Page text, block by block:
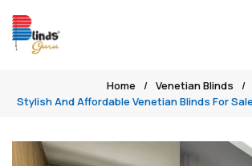
Home
Venetian Blinds
Stylish And Affordable Venetian Blinds For